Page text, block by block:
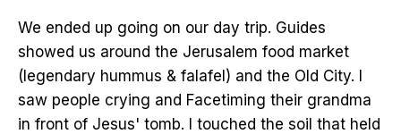
We ended up going on our day trip. Guides
showed us around the Jerusalem food market
(legendary hummus & falafel) and the Old City. I
saw people crying and Facetiming their grandma
in front of Jesus' tomb. I touched the soil that held